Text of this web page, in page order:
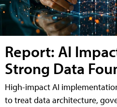
Report: AI
Strong Data
High-impact AI
to treat data architecture,